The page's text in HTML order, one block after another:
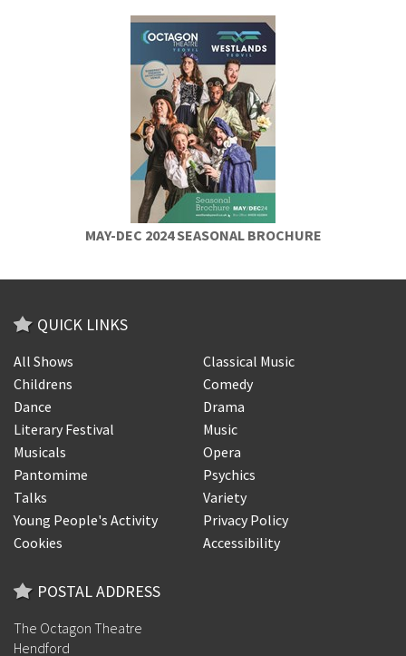
MAY-DEC 2024 SEASONAL BROCHURE
QUICK LINKS
All Shows
Classical Music
Childrens
Comedy
Dance
Drama
Literary Festival
Music
Musicals
Opera
Pantomime
Psychics
Talks
Variety
Young People's Activity
Privacy Policy
Cookies
Accessibility
POSTAL ADDRESS
The Octagon Theatre
Hendford